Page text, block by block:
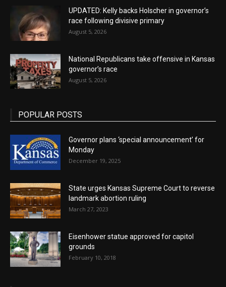
UPDATED: Kelly backs Holscher in governor’s
race following divisive primary
August 5, 2026
National Republicans take offensive in Kansas
governor’s race
August 5, 2026
POPULAR POSTS
Governor plans ‘special announcement’ for
Monday
December 19, 2025
State urges Kansas Supreme Court to reverse
landmark abortion ruling
March 27, 2023
Eisenhower statue approved for capitol
grounds
February 10, 2018